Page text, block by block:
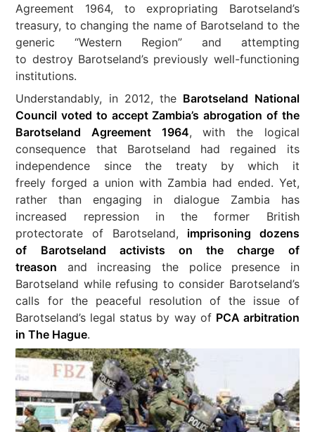
Agreement 1964, to expropriating Barotseland’s
treasury, to changing the name of Barotseland to the
generic “Western Region” and attempting
to destroy Barotseland’s previously well-functioning
institutions.
Understandably, in 2012, the Barotseland National
Council voted to accept Zambia’s abrogation of the
Barotseland Agreement 1964, with the logical
consequence that Barotseland had regained its
independence since the treaty by which it
freely forged a union with Zambia had ended. Yet,
rather than engaging in dialogue Zambia has
increased repression in the former British
protectorate of Barotseland, imprisoning dozens
of Barotseland activists on the charge of
treason and increasing the police presence in
Barotseland while refusing to consider Barotseland’s
calls for the peaceful resolution of the issue of
Barotseland’s legal status by way of PCA arbitration
in The Hague.